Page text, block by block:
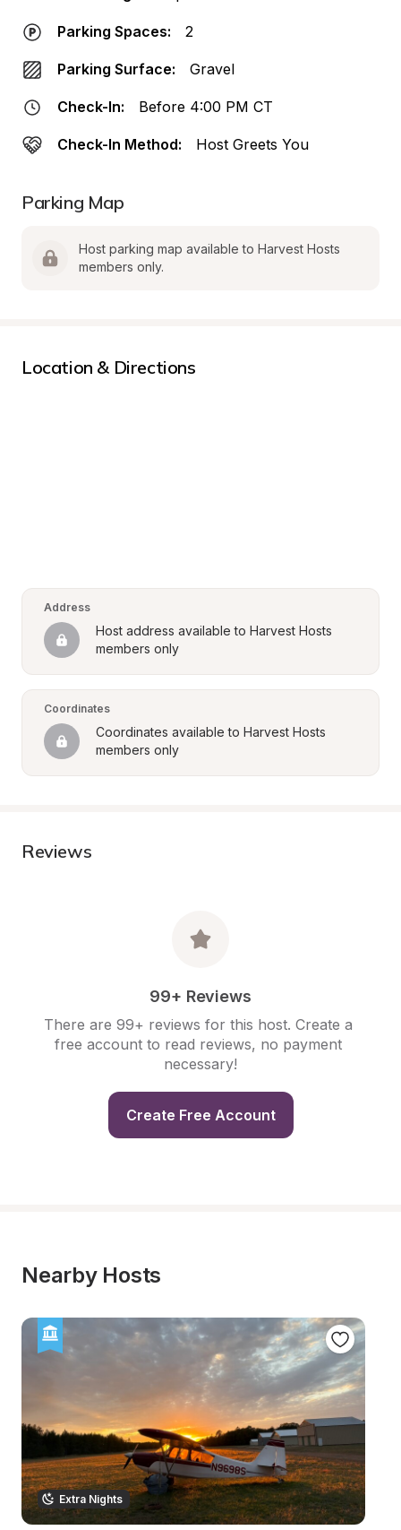
Parking Spaces: 2
Parking Surface: Gravel
Check-In: Before 4:00 PM CT
Check-In Method: Host Greets You
Parking Map
Host parking map available to Harvest Hosts
members only.
Location & Directions
Address
Host address available to Harvest Hosts
members only
Coordinates
Coordinates available to Harvest Hosts
members only
Reviews
99+ Reviews
There are 99+ reviews for this host. Create a
free account to read reviews, no payment
necessary!
Create Free Account
Nearby Hosts
Extra Nights